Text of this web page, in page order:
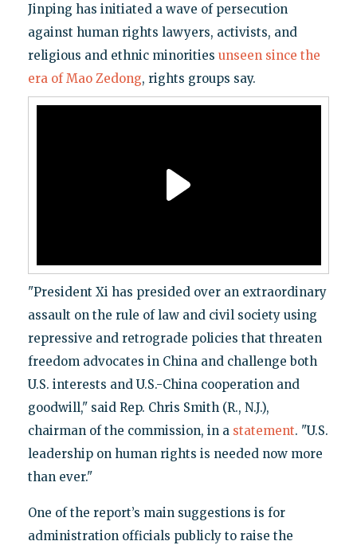
Jinping has initiated a wave of persecution
against human rights lawyers, activists, and
religious and ethnic minorities unseen since the
era of Mao Zedong, rights groups say.
"President Xi has presided over an extraordinary
assault on the rule of law and civil society using
repressive and retrograde policies that threaten
freedom advocates in China and challenge both
U.S. interests and U.S.-China cooperation and
goodwill," said Rep. Chris Smith (R., N.J.),
chairman of the commission, in a statement. "U.S.
leadership on human rights is needed now more
than ever."
One of the report’s main suggestions is for
administration officials publicly to raise the